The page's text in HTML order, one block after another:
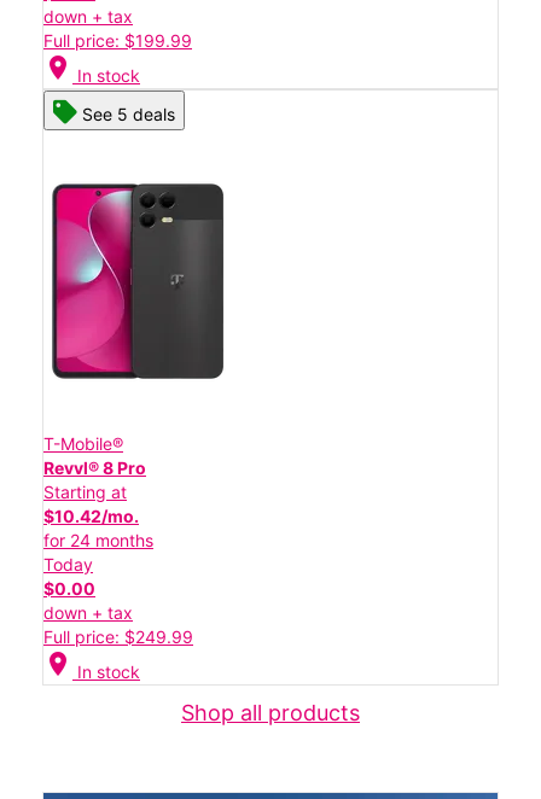
down + tax
Full price: $199.99
location_on In stock
See 5 deals
T-Mobile®
Revvl® 8 Pro
Starting at
$10.42/mo.
for 24 months
Today
$0.00
down + tax
Full price: $249.99
location_on In stock
Shop all products